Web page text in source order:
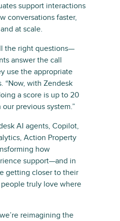
support interactions
conversations faster,
at scale.
the right questions—
answer the call
use the appropriate
“Now, with Zendesk
a score is up to 20
previous system.”
AI agents, Copilot,
Action Property
how
support—and in
getting closer to their
truly love where
reimagining the